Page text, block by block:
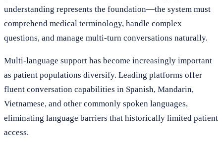
understanding represents the foundation—the system must
comprehend medical terminology, handle complex
questions, and manage multi-turn conversations naturally.
Multi-language support has become increasingly important
as patient populations diversify. Leading platforms offer
fluent conversation capabilities in Spanish, Mandarin,
Vietnamese, and other commonly spoken languages,
eliminating language barriers that historically limited patient
access.